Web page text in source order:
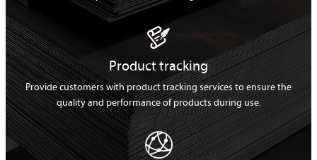

Product tracking
Provide customers with product tracking services to ensure the
quality and performance of products during use.
